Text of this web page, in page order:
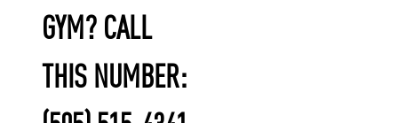
GYM? CALL
THIS NUMBER: